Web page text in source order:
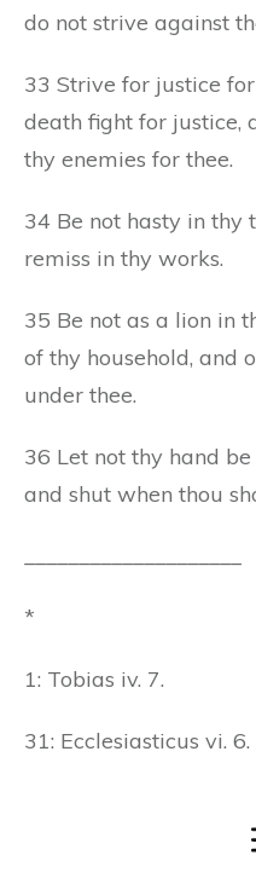
do not strive against
33 Strive for justice
death fight for justice,
thy enemies for thee.
34 Be not hasty in thy
remiss in thy works.
35 Be not as a lion in
of thy household, and
under thee.
36 Let not thy hand
and shut when thou
*
1: Tobias iv. 7.
31: Ecclesiasticus vi. 6.